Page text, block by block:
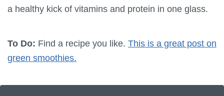
a healthy kick of vitamins and protein in one glass.
To Do: Find a recipe you like. This is a great post on
green smoothies.